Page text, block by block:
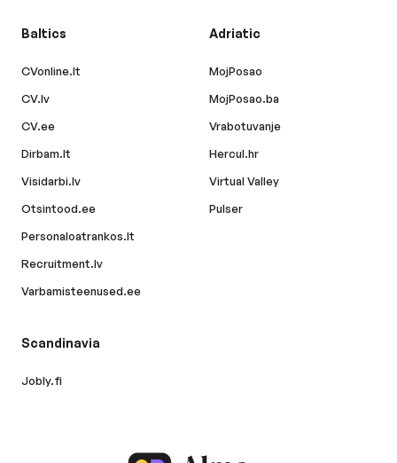
Baltics
CVonline.lt
CV.lv
CV.ee
Dirbam.lt
Visidarbi.lv
Otsintood.ee
Personaloatrankos.lt
Recruitment.lv
Varbamisteenused.ee
Adriatic
MojPosao
MojPosao.ba
Vrabotuvanje
Hercul.hr
Virtual Valley
Pulser
Scandinavia
Jobly.fi